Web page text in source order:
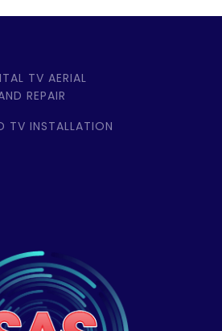
TV AERIAL
REPAIR
TV INSTALLATION